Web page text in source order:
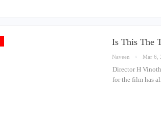
Is This The
Naveen Mar 6,
Director H
for the film has